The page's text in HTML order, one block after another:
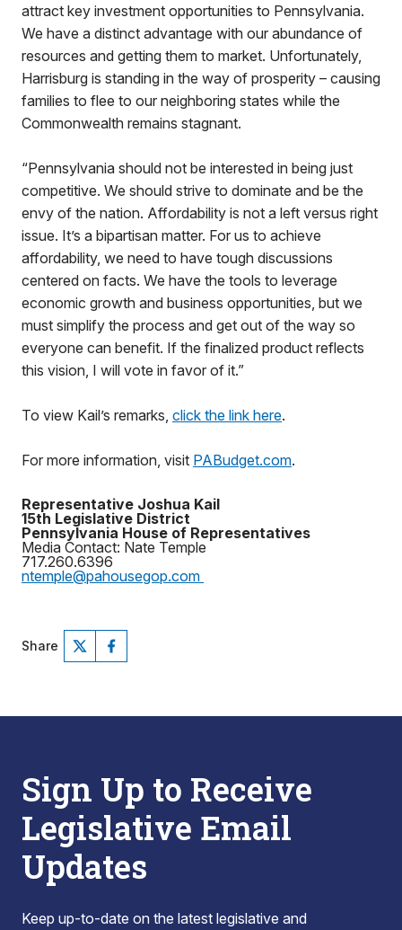
attract key investment opportunities to Pennsylvania.
We have a distinct advantage with our abundance of
resources and getting them to market. Unfortunately,
Harrisburg is standing in the way of prosperity – causing
families to flee to our neighboring states while the
Commonwealth remains stagnant.
“Pennsylvania should not be interested in being just
competitive. We should strive to dominate and be the
envy of the nation. Affordability is not a left versus right
issue. It’s a bipartisan matter. For us to achieve
affordability, we need to have tough discussions
centered on facts. We have the tools to leverage
economic growth and business opportunities, but we
must simplify the process and get out of the way so
everyone can benefit. If the finalized product reflects
this vision, I will vote in favor of it.”
To view Kail’s remarks, click the link here.
For more information, visit PABudget.com.
Representative Joshua Kail
15th Legislative District
Pennsylvania House of Representatives
Media Contact: Nate Temple
717.260.6396
ntemple@pahousegop.com
Share
Sign Up to Receive
Legislative Email
Updates
Keep up-to-date on the latest legislative and